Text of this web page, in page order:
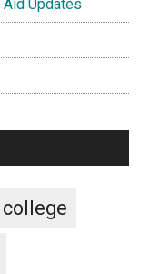
Updates
college